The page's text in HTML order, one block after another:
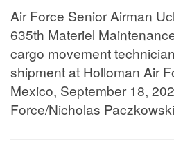
Air Force Senior Airman
635th Materiel
cargo movement
shipment at Holloman Air
Mexico, September 18,
Force/Nicholas